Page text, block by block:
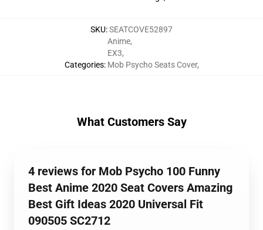
SKU:SEATCOVE52897
Categories:
Anime,
EX3,
Mob Psycho Seats Cover,
What Customers Say
4 reviews for Mob Psycho 100 Funny
Best Anime 2020 Seat Covers Amazing
Best Gift Ideas 2020 Universal Fit
090505 SC2712